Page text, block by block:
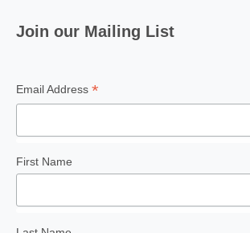
Join our Mailing List
Email Address *
First Name